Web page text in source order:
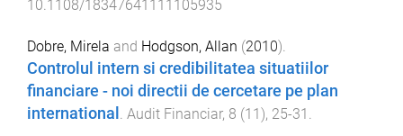
10.1108/18347641111105935
Dobre, Mirela and Hodgson, Allan (2010).
Controlul intern si credibilitatea situatiilor
financiare - noi directii de cercetare pe plan
international . Audit Financiar, 8 (11), 25-31 .